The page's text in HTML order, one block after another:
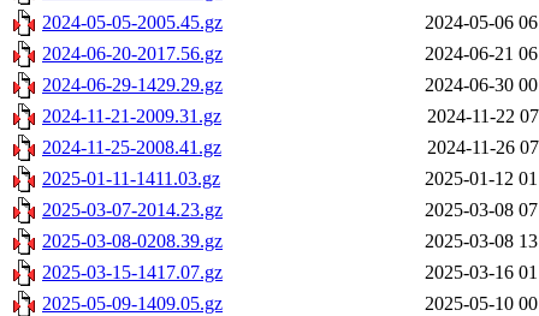
2024-05-05-2005.45.gz
2024-05-06
2024-06-20-2017.56.gz
2024-06-21
2024-06-29-1429.29.gz
2024-06-30
2024-11-21-2009.31.gz
2024-11-22
2024-11-25-2008.41.gz
2024-11-26
2025-01-11-1411.03.gz
2025-01-12
2025-03-07-2014.23.gz
2025-03-08
2025-03-08-0208.39.gz
2025-03-08
2025-03-15-1417.07.gz
2025-03-16
2025-05-09-1409.05.gz
2025-05-10